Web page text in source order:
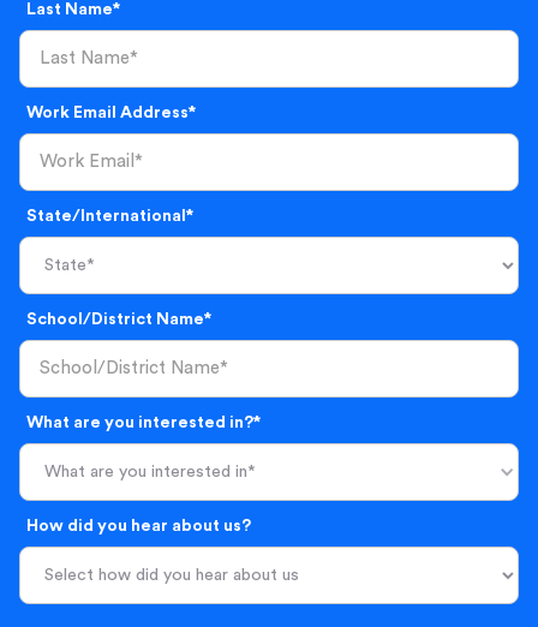
Last Name*
Work Email Address*
State/International*
School/District Name*
What are you interested in?*
What are you interested in*
How did you hear about us?